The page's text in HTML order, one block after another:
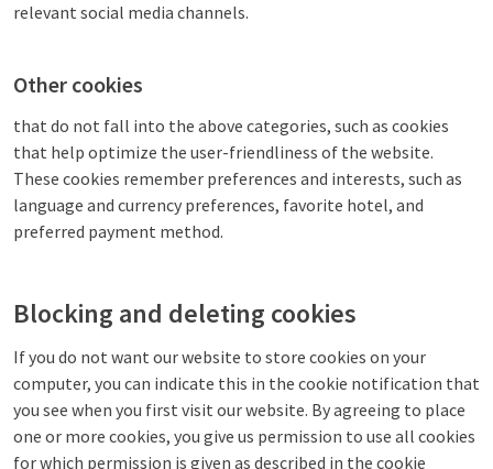
relevant social media channels.
Other cookies
that do not fall into the above categories, such as cookies
that help optimize the user-friendliness of the website.
These cookies remember preferences and interests, such as
language and currency preferences, favorite hotel, and
preferred payment method.
Blocking and deleting cookies
If you do not want our website to store cookies on your
computer, you can indicate this in the cookie notification that
you see when you first visit our website. By agreeing to place
one or more cookies, you give us permission to use all cookies
for which permission is given as described in the cookie